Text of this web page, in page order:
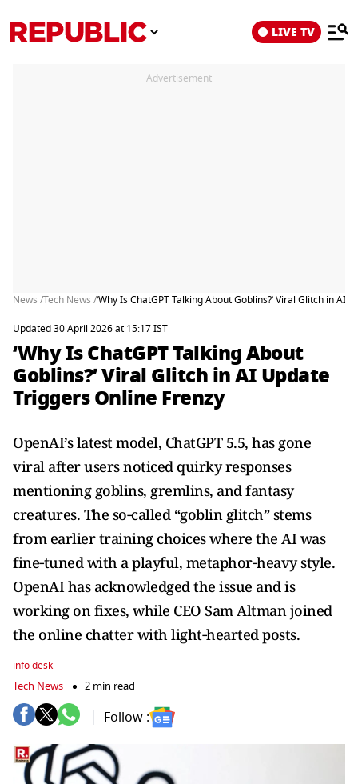
LIVE TV
Advertisement
News /Tech News /‘Why Is ChatGPT Talking About Goblins?’ Viral Glitch in AI
Updated 30 April 2026 at 15:17 IST
‘Why Is ChatGPT Talking About
Goblins?’ Viral Glitch in AI Update
Triggers Online Frenzy
OpenAI’s latest model, ChatGPT 5.5, has gone
viral after users noticed quirky responses
mentioning goblins, gremlins, and fantasy
creatures. The so‑called “goblin glitch” stems
from earlier training choices where the AI was
fine‑tuned with a playful, metaphor‑heavy style.
OpenAI has acknowledged the issue and is
working on fixes, while CEO Sam Altman joined
the online chatter with light‑hearted posts.
info desk
Tech News 2 min read
Follow :